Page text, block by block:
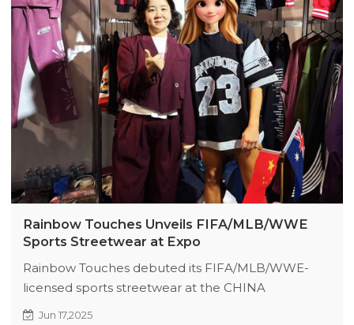
Rainbow Touches Unveils FIFA/MLB/WWE
Sports Streetwear at Expo
Rainbow Touches debuted its FIFA/MLB/WWE-
licensed sports streetwear at the CHINA
CLOTHING TEXTILE ACCESSORIES EXPO, drawing
Jun 17,2025